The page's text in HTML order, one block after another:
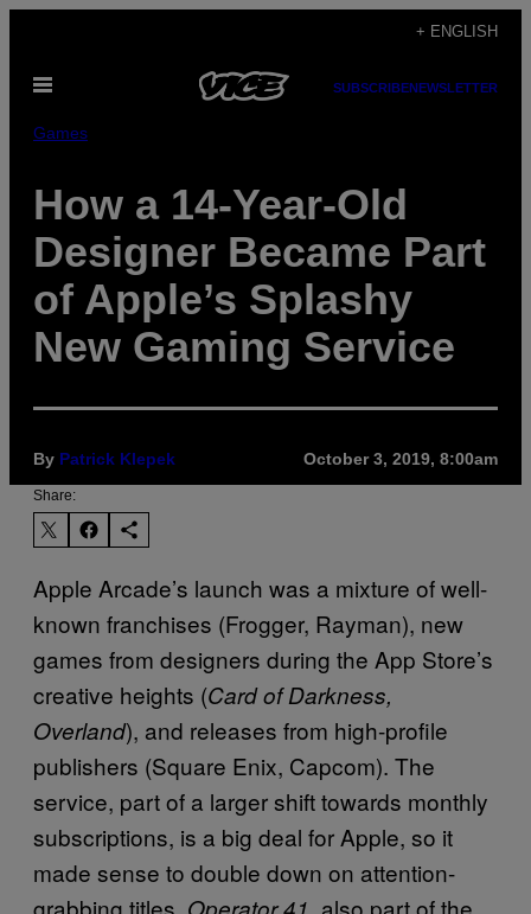
content
+ ENGLISH
Open
SUBSCRIBENEWSLETTER
Games
How a 14-Year-Old
Designer Became Part
of Apple’s Splashy
New Gaming Service
By Patrick Klepek October 3, 2019, 8:00am
Share:
Apple Arcade’s launch was a mixture of well-
known franchises (Frogger, Rayman), new
games from designers during the App Store’s
creative heights (Card of Darkness,
Overland), and releases from high-profile
publishers (Square Enix, Capcom). The
service, part of a larger shift towards monthly
subscriptions, is a big deal for Apple, so it
made sense to double down on attention-
grabbing titles. Operator 41, also part of the